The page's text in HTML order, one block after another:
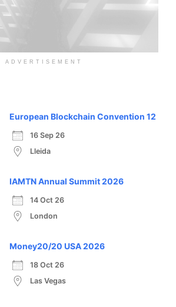
ADVERTISEMENT
European Blockchain Convention 12
16 Sep 26
Lleida
IAMTN Annual Summit 2026
14 Oct 26
London
Money20/20 USA 2026
18 Oct 26
Las Vegas